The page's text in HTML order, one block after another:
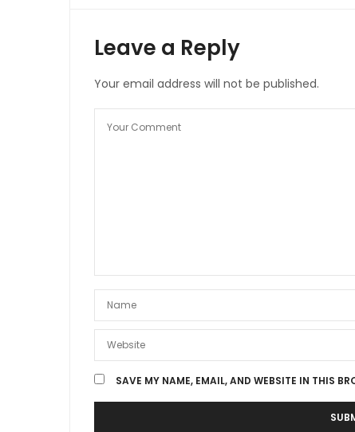
Leave a Reply
Your email address will not be published.
SAVE MY NAME, EMAIL, AND WEBSITE IN THIS